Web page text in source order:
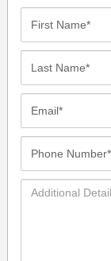
Additional